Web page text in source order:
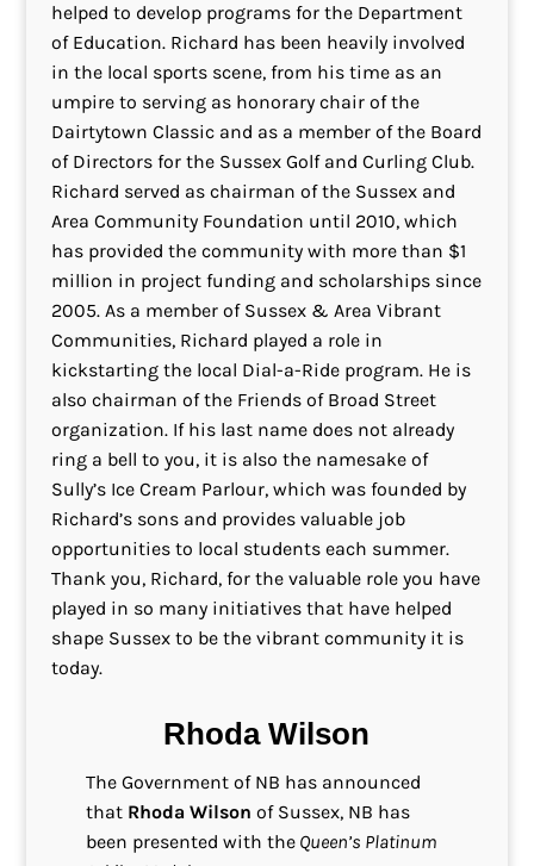
helped to develop programs for the Department
of Education. Richard has been heavily involved
in the local sports scene, from his time as an
umpire to serving as honorary chair of the
Dairtytown Classic and as a member of the Board
of Directors for the Sussex Golf and Curling Club.
Richard served as chairman of the Sussex and
Area Community Foundation until 2010, which
has provided the community with more than $1
million in project funding and scholarships since
2005. As a member of Sussex & Area Vibrant
Communities, Richard played a role in
kickstarting the local Dial-a-Ride program. He is
also chairman of the Friends of Broad Street
organization. If his last name does not already
ring a bell to you, it is also the namesake of
Sully’s Ice Cream Parlour, which was founded by
Richard’s sons and provides valuable job
opportunities to local students each summer.
Thank you, Richard, for the valuable role you have
played in so many initiatives that have helped
shape Sussex to be the vibrant community it is
today.
Rhoda Wilson
The Government of NB has announced
that Rhoda Wilson of Sussex, NB has
been presented with theQueen’s Platinum